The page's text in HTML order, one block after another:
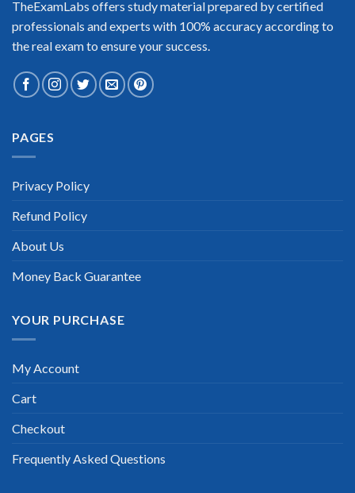
was informed there is the latest update for my WorldatWork
exam within a week after purchase. Really a great help!”
TheExamLabs offers study material prepared by certified
professionals and experts with 100% accuracy according to
the real exam to ensure your success.
PAGES
Privacy Policy
Refund Policy
About Us
Money Back Guarantee
YOUR PURCHASE
My Account
Cart
Checkout
Frequently Asked Questions